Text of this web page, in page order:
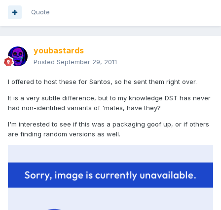
Quote
youbastards
Posted September 29, 2011
I offered to host these for Santos, so he sent them right over.
It is a very subtle difference, but to my knowledge DST has never
had non-identified variants of 'mates, have they?
I'm interested to see if this was a packaging goof up, or if others
are finding random versions as well.